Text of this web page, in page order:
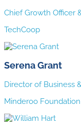
Chief Growth Officer
TechCoop
Serena Grant
Director of Business
Minderoo Foundation